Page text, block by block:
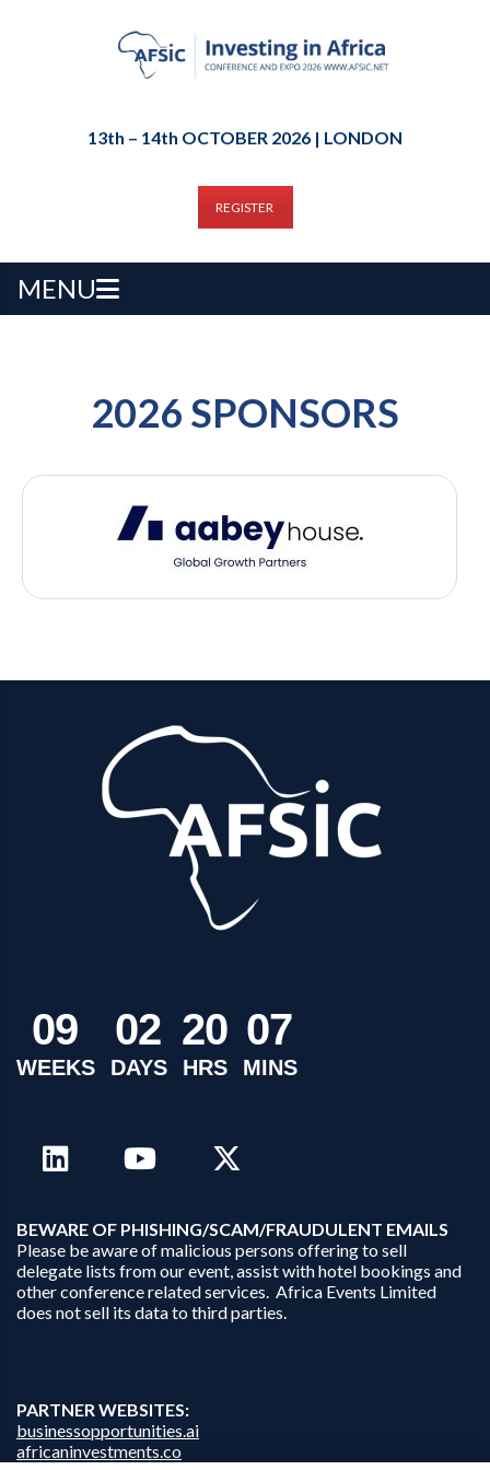
13th – 14th OCTOBER 2026 | LONDON
REGISTER
MENU
2026 SPONSORS
09
WEEKS
02
DAYS
20
HRS
07
MINS
BEWARE OF PHISHING/SCAM/FRAUDULENT EMAILS
Please be aware of malicious persons offering to sell
delegate lists from our event, assist with hotel bookings and
other conference related services. Africa Events Limited
does not sell its data to third parties.
PARTNER WEBSITES:
businessopportunities.ai
africaninvestments.co